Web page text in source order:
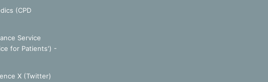
(CPD
Service
for Patients') -
X (Twitter)